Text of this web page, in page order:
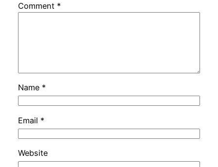
Comment *
Name *
Email *
Website